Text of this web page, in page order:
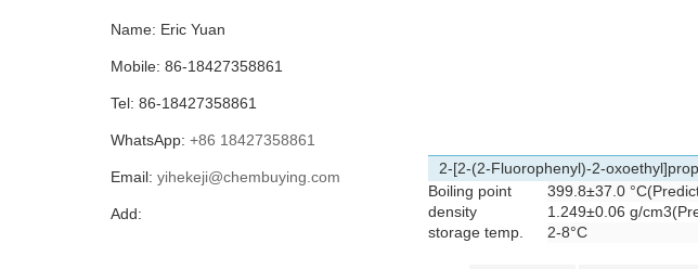
2-[2-(2-Fluorophenyl)-2-
Boiling point
399.8±37.0
density
1.249±0.06 g/
storage temp.
2-8°C
Name: Eric Yuan
Mobile: 86-18427358861
Tel: 86-18427358861
WhatsApp: +86 18427358861
Email: yihekeji@chembuying.com
Add: